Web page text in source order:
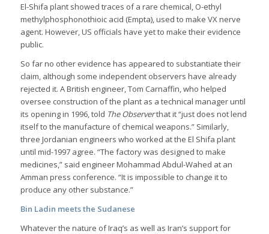
El-Shifa plant showed traces of a rare chemical, O-ethyl
methylphosphonothioic acid (Empta), used to make VX nerve
agent. However, US officials have yet to make their evidence
public.
So far no other evidence has appeared to substantiate their
claim, although some independent observers have already
rejected it. A British engineer, Tom Carnaffin, who helped
oversee construction of the plant as a technical manager until
its opening in 1996, told The Observerthat it “just does not lend
itself to the manufacture of chemical weapons.” Similarly,
three Jordanian engineers who worked at the El Shifa plant
until mid-1997 agree. “The factory was designed to make
medicines,” said engineer Mohammad Abdul-Wahed at an
Amman press conference. “It is impossible to change it to
produce any other substance.”
Bin Ladin meets the Sudanese
Whatever the nature of Iraq’s as well as Iran’s support for